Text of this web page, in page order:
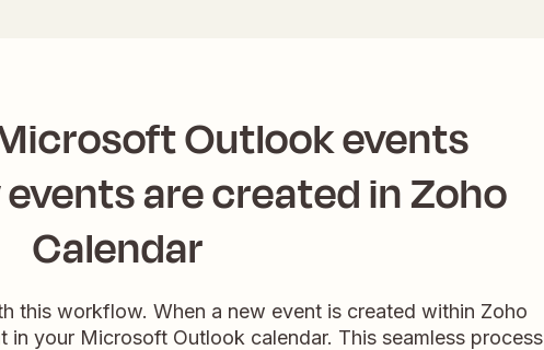
Outlook events
are created in Zoho
Calendar
this workflow. When a new event is created within Zoho
in your Microsoft Outlook calendar. This seamless process